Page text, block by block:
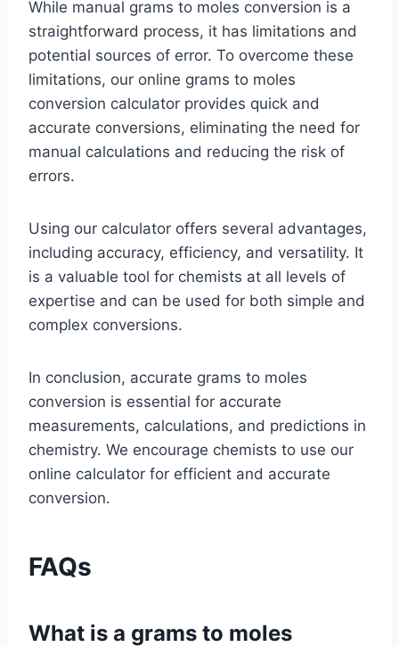
While manual grams to moles conversion is a
straightforward process, it has limitations and
potential sources of error. To overcome these
limitations, our online grams to moles
conversion calculator provides quick and
accurate conversions, eliminating the need for
manual calculations and reducing the risk of
errors.
Using our calculator offers several advantages,
including accuracy, efficiency, and versatility. It
is a valuable tool for chemists at all levels of
expertise and can be used for both simple and
complex conversions.
In conclusion, accurate grams to moles
conversion is essential for accurate
measurements, calculations, and predictions in
chemistry. We encourage chemists to use our
online calculator for efficient and accurate
conversion.
FAQs
What is a grams to moles